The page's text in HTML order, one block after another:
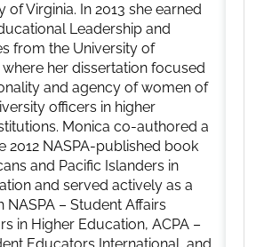
of Virginia. In 2013 she earned
Leadership and
from the University of
her dissertation focused
and agency of women of
officers in higher
Monica co-authored a
2012 NASPA-published book
and Pacific Islanders in
and served actively as a
NASPA – Student Affairs
in Higher Education, ACPA –